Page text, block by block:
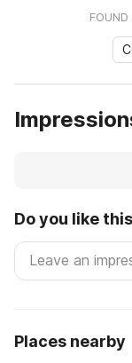
Do you like
Places nearby